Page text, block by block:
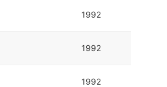
1992
1992
1992